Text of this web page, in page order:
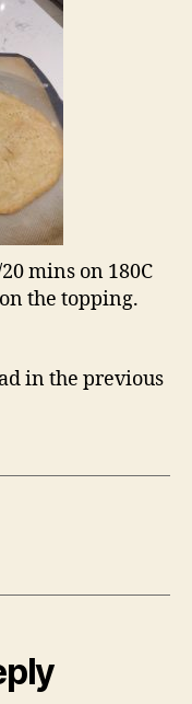
mins on 180C
the topping.
in the previous